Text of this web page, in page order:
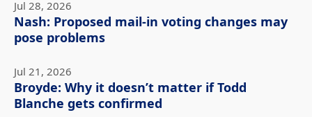
Jul 28, 2026
Nash: Proposed mail-in voting changes may
pose problems
Jul 21, 2026
Broyde: Why it doesn’t matter if Todd
Blanche gets confirmed